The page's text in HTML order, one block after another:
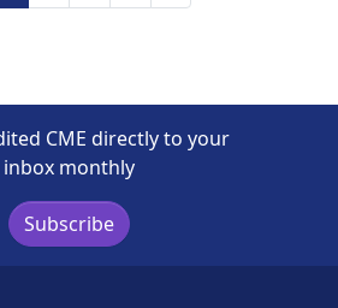
CME directly to your
inbox monthly
Subscribe